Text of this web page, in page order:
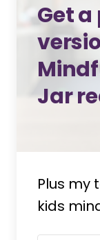
Get
Jar
Plus my
kids